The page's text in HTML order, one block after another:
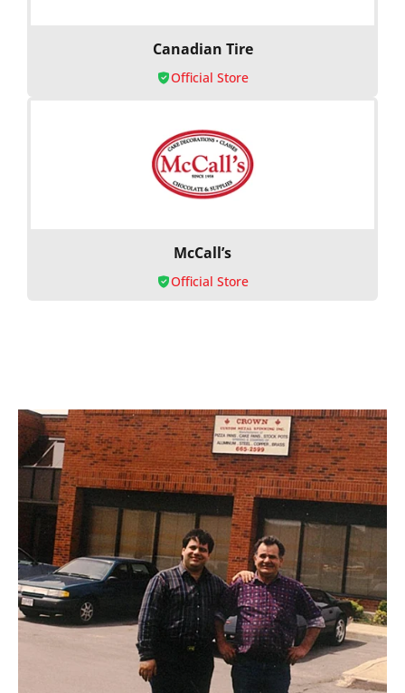
Canadian Tire
Official Store
McCall’s
Official Store